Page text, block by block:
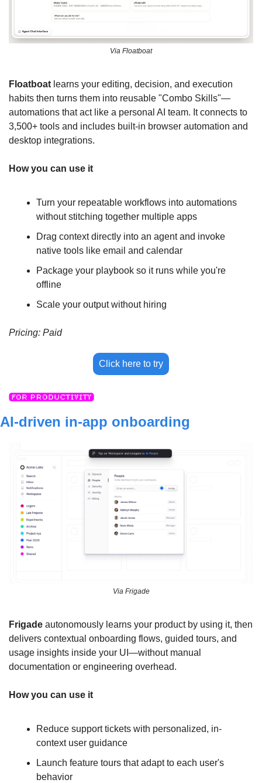
Via Floatboat
Floatboat learns your editing, decision, and execution
habits then turns them into reusable "Combo Skills"—
automations that act like a personal AI team. It connects to
3,500+ tools and includes built-in browser automation and
desktop integrations.
How you can use it
Turn your repeatable workflows into automations
without stitching together multiple apps
Drag context directly into an agent and invoke
native tools like email and calendar
Package your playbook so it runs while you're
offline
Scale your output without hiring
Pricing: Paid
Click here to try
AI-driven in-app onboarding
Via Frigade
Frigade autonomously learns your product by using it, then
delivers contextual onboarding flows, guided tours, and
usage insights inside your UI—without manual
documentation or engineering overhead.
How you can use it
Reduce support tickets with personalized, in-
context user guidance
Launch feature tours that adapt to each user's
behavior